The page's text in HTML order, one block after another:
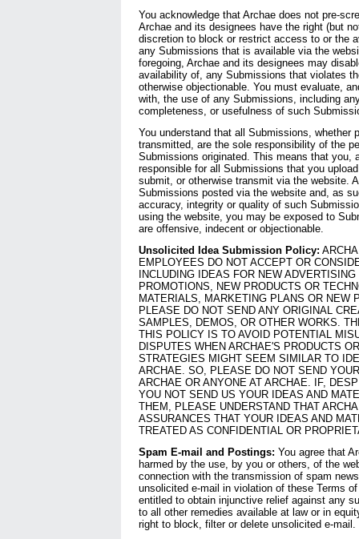
You acknowledge that Archae does not pre-
Archae and its designees have the right (but
discretion to block or restrict access to or the
any Submissions that is available via the
foregoing, Archae and its designees may
availability of, any Submissions that violates
otherwise objectionable. You must evaluate,
with, the use of any Submissions, including
completeness, or usefulness of such
You understand that all Submissions, whether
transmitted, are the sole responsibility of the
Submissions originated. This means that you,
responsible for all Submissions that you
submit, or otherwise transmit via the website.
Submissions posted via the website and, as
accuracy, integrity or quality of such
using the website, you may be exposed to
are offensive, indecent or objectionable.
Unsolicited Idea Submission Policy:
EMPLOYEES DO NOT ACCEPT OR
INCLUDING IDEAS FOR NEW
PROMOTIONS, NEW PRODUCTS OR
MATERIALS, MARKETING PLANS OR NEW
PLEASE DO NOT SEND ANY ORIGINAL
SAMPLES, DEMOS, OR OTHER WORKS.
THIS POLICY IS TO AVOID POTENTIAL
DISPUTES WHEN ARCHAE'S PRODUCTS
STRATEGIES MIGHT SEEM SIMILAR TO
ARCHAE. SO, PLEASE DO NOT SEND
ARCHAE OR ANYONE AT ARCHAE. IF,
YOU NOT SEND US YOUR IDEAS AND
THEM, PLEASE UNDERSTAND THAT
ASSURANCES THAT YOUR IDEAS AND
TREATED AS CONFIDENTIAL OR
Spam E-mail and Postings: You agree that
harmed by the use, by you or others, of the
connection with the transmission of spam
unsolicited e-mail in violation of these Terms
entitled to obtain injunctive relief against any
to all other remedies available at law or in
right to block, filter or delete unsolicited e-mail.